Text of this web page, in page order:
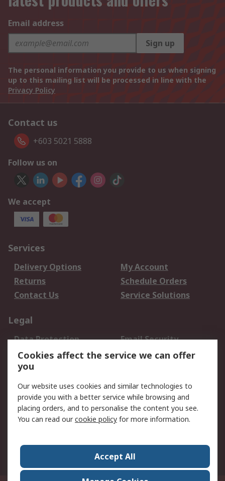
Email address
Sign up
The personal information you provide to us when signing
up to this mailing list will be processed in line with the
Privacy Policy
Contact us
+603 5021 5888
Follow us on
We accept
Services
Delivery Options
My Account
Returns
Schedule Orders
Contact Us
Service Solutions
Legal
Data Protection
Email Security
Privacy Policy
Website Terms
Terms and Conditions
About RS
About Us
Careers
World Wide
Cookies affect the service we can offer
you
Our website uses cookies and similar technologies to
provide you with a better service while browsing and
placing orders, and to personalise the content you see.
You can read ourcookie policy for more information.
Accept All